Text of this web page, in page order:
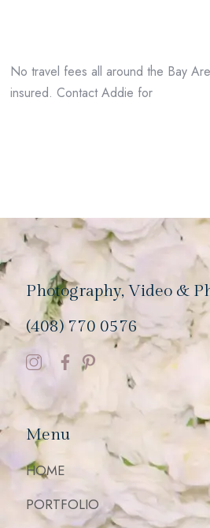
No travel fees all around the Bay
insured. Contact Addie for
Photography, Video &
(408) 770 0576
Menu
HOME
PORTFOLIO